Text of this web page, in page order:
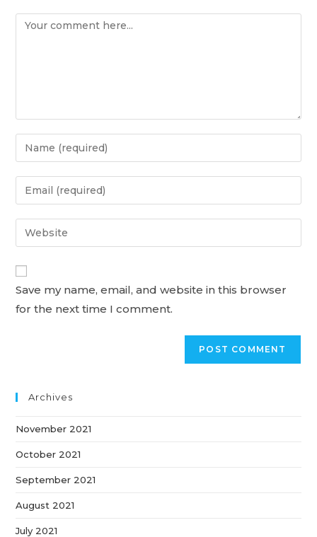
Comment
Enter
your
name
to
comment
Enter
your
email
address
Enter
your
URL
(optional)
Save my name, email, and website in this browser
for the next time I comment.
Archives
November 2021
October 2021
September 2021
August 2021
July 2021